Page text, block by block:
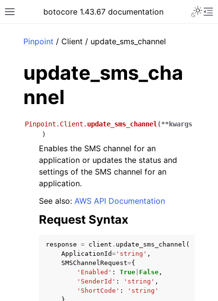
Toggle site navigation sidebar
botocore 1.43.67 documentation
Pinpoint / Client / update_sms_channel
update_sms_cha
nnel
Pinpoint.Client. update_sms_channel (**kwargs
)
Enables the SMS channel for an
application or updates the status and
settings of the SMS channel for an
application.
See also: AWS API Documentation
Request Syntax
response = client . update_sms_channel (
ApplicationId= 'string' ,
SMSChannelRequest={
'Enabled' : True False ,
'SenderId' : 'string' ,
'ShortCode' :
'string'